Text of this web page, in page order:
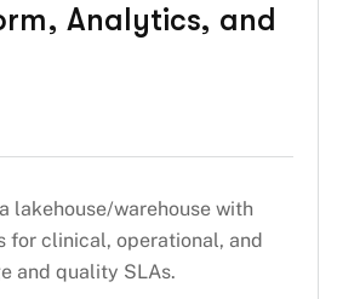
Analytics, and
lakehouse/warehouse with
for clinical, operational, and
and quality SLAs.